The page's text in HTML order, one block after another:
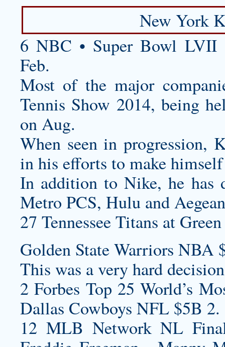
New York
6 NBC • Super Bowl LVII
Feb.
Most of the major
Tennis Show 2014, being
on Aug.
When seen in progression,
in his efforts to make
In addition to Nike, he has
Metro PCS, Hulu and
27 Tennessee Titans at
Golden State Warriors NBA
This was a very hard
2 Forbes Top 25 World’s
Dallas Cowboys NFL $5B 2.
12 MLB Network NL